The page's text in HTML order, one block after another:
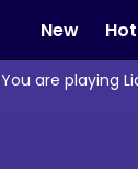
New Hot
You are playing